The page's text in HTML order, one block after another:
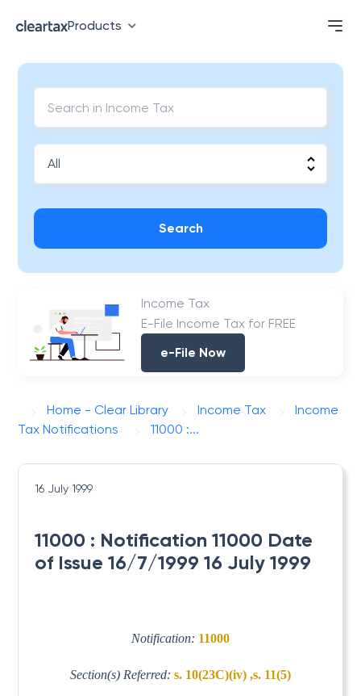
Products
Search
Income Tax
E-File Income Tax for FREE
e-File Now
Home - Clear Library Income Tax
Income
Tax Notifications
11000 :...
16 July 1999
11000 : Notification 11000 Date
of Issue 16/7/1999 16 July 1999
Notification: 11000
Section(s) Referred: s. 10(23C)(iv) ,s. 11(5)